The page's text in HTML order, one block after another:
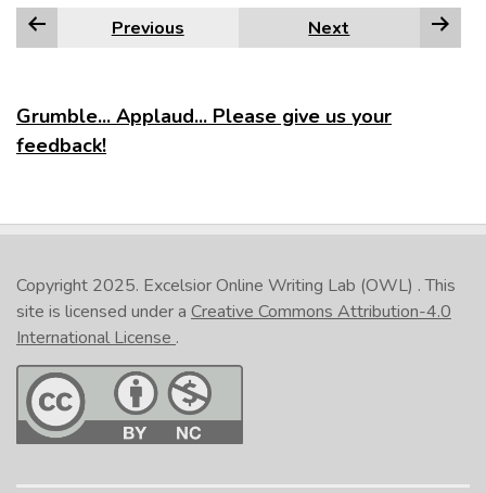
Previous Next
Grumble... Applaud... Please give us your
feedback!
Copyright 2025. Excelsior Online Writing Lab (OWL) . This
site is licensed under a Creative Commons Attribution-4.0
International License .